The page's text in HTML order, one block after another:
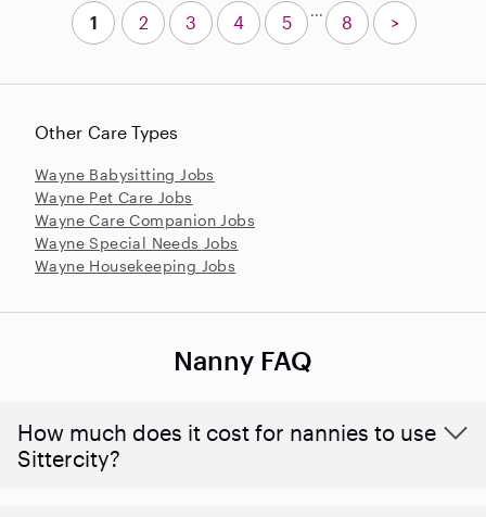
Other Care Types
Wayne Babysitting Jobs
Wayne Pet Care Jobs
Wayne Care Companion Jobs
Wayne Special Needs Jobs
Wayne Housekeeping Jobs
1 2 3 4 5
...
8 >
Nanny FAQ
How much does it cost for nannies to use
Sittercity?